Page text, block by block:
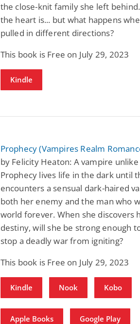
the close-knit family she left
the heart is... but what happens
pulled in different directions?
This book is Free on July 29, 2023
Kindle
Prophecy (Vampires Realm
by Felicity Heaton: A vampire
Prophecy lives life in the dark until
encounters a sensual dark-haired
both her enemy and the man who
world forever. When she discovers
destiny, will she be strong enough
stop a deadly war from igniting?
This book is Free on July 29, 2023
Kindle Nook Kobo
Apple Books Google Play